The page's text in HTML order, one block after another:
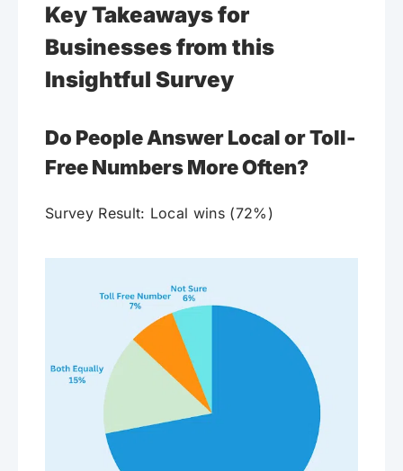
Key Takeaways for
Businesses from this
Insightful Survey
Do People Answer Local or Toll-
Free Numbers More Often?
Survey Result: Local wins (72%)